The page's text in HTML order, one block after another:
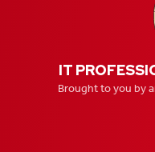
IT
Brought to you by